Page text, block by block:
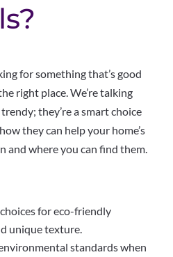
for something that’s good
right place. We’re talking
they’re a smart choice
they can help your home’s
and where you can find them.
for eco-friendly
unique texture.
standards when